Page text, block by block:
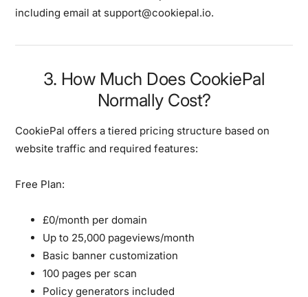
including email at support@cookiepal.io.
3. How Much Does CookiePal
Normally Cost?
CookiePal offers a tiered pricing structure based on
website traffic and required features:
Free Plan:
£0/month per domain
Up to 25,000 pageviews/month
Basic banner customization
100 pages per scan
Policy generators included